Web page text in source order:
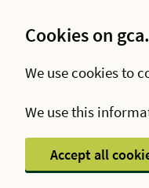
Cookies on
We use cookies to
We use this
Accept all